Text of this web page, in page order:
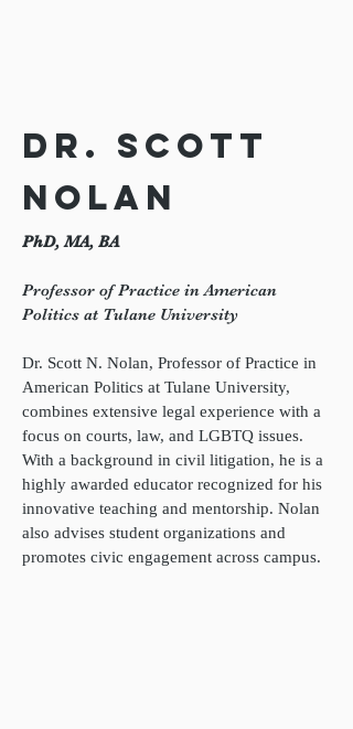
Dr. Scott
Nolan
PhD, MA, BA
Professor of Practice in American
Politics at Tulane University
Dr. Scott N. Nolan, Professor of Practice in
American Politics at Tulane University,
combines extensive legal experience with a
focus on courts, law, and LGBTQ issues.
With a background in civil litigation, he is a
highly awarded educator recognized for his
innovative teaching and mentorship. Nolan
also advises student organizations and
promotes civic engagement across campus.